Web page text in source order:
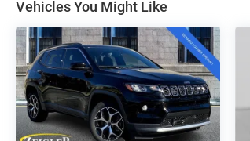
Vehicles You Might Like